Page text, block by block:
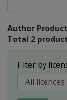
Author
Total 2
Filter by